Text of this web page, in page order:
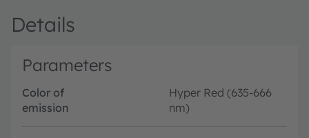
Details
Parameters
Color of
emission
Hyper Red (635-666
nm)